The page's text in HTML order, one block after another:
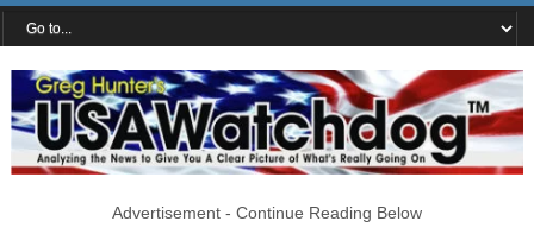
Advertisement - Continue Reading Below